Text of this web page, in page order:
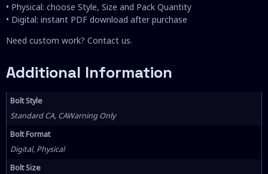
• Physical: choose Style, Size and Pack Quantity
• Digital: instant PDF download after purchase
Need custom work? Contact us.
Additional Information
Bolt Style
Standard CA, CAWarning Only
Bolt Format
Digital, Physical
Bolt Size